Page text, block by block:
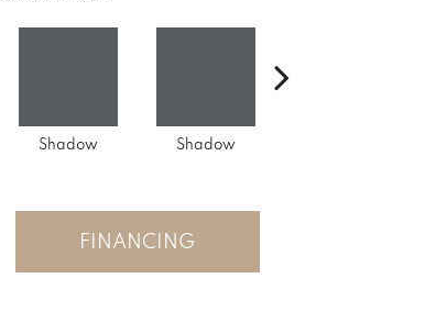
Shadow Shadow
FINANCING